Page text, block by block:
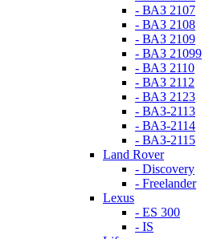
- ВАЗ 2107
- ВАЗ 2108
- ВАЗ 2109
- ВАЗ 21099
- ВАЗ 2110
- ВАЗ 2112
- ВАЗ 2123
- ВАЗ-2113
- ВАЗ-2114
- ВАЗ-2115
Land Rover
- Discovery
- Freelander
Lexus
- ES 300
- IS